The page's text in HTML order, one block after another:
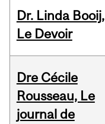
Dr. Linda Booij,
Le Devoir
Dre Cécile
Rousseau, Le
journal de